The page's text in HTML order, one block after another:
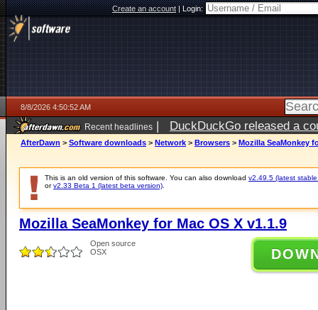
Create an account|Login:
8/8/2026 4:50:52 AM
Recent headlines | DuckDuckGo released a
AfterDawn > Software downloads > Network > Browsers > Mozilla SeaMonkey
This is an old version of this software. You can also download v2.49.5 (latest
orv2.33 Beta 1 (latest beta version)
Mozilla SeaMonkey for Mac OS X v1.1.9
Open source
OSX